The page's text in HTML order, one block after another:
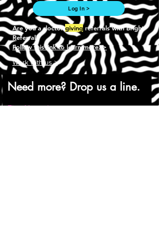
Log In >
Are you a doctorgivingreferrals with Bright
Referral?
Follow this link to learn more. >
Work with us >
Need more? Drop us a line.
First Name